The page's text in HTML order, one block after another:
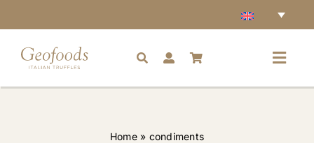
to
content
Home» condiments